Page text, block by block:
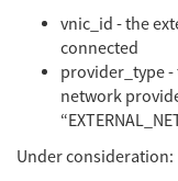
vnic_id - the
connected
provider_type -
network
Under consideration: